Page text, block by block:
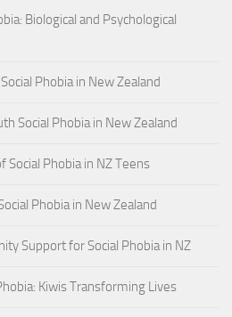
Biological and Psychological
Phobia in New Zealand
Social Phobia in New Zealand
Social Phobia in NZ Teens
Phobia in New Zealand
Support for Social Phobia in NZ
Kiwis Transforming Lives